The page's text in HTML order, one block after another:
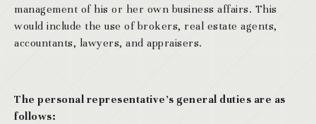
management of his or her own business affairs. This
would include the use of brokers, real estate agents,
accountants, lawyers, and appraisers.
The personal representative’s general duties are as
follows: